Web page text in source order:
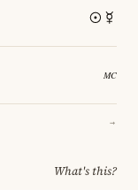
→
What's this?